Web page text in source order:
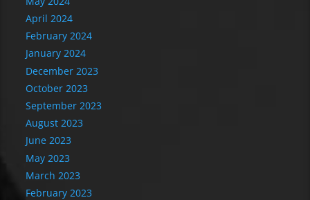
April 2024
February 2024
January 2024
December 2023
October 2023
September 2023
August 2023
June 2023
May 2023
March 2023
February 2023